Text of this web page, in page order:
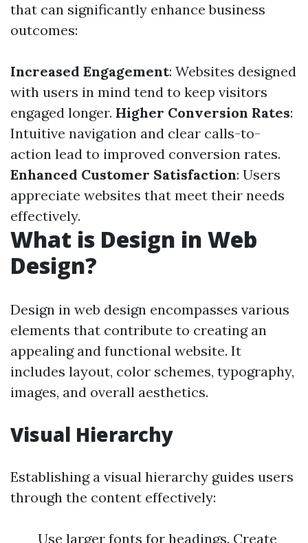
that can significantly enhance business
outcomes:
Increased Engagement: Websites designed
with users in mind tend to keep visitors
engaged longer. Higher Conversion Rates:
Intuitive navigation and clear calls-to-
action lead to improved conversion rates.
Enhanced Customer Satisfaction: Users
appreciate websites that meet their needs
effectively.
What is Design in Web
Design?
Design in web design encompasses various
elements that contribute to creating an
appealing and functional website. It
includes layout, color schemes, typography,
images, and overall aesthetics.
Visual Hierarchy
Establishing a visual hierarchy guides users
through the content effectively:
Use larger fonts for headings. Create